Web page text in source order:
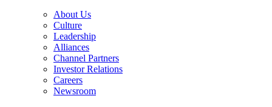
About Us
Culture
Leadership
Alliances
Channel Partners
Investor Relations
Careers
Newsroom